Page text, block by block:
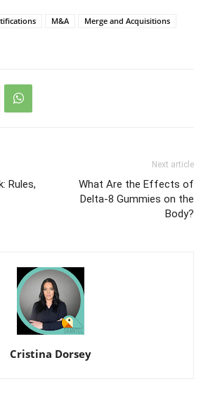
M&A
Merge and Acquisitions
Rules,
Next article
What Are the Effects of
Delta-8 Gummies on the
Body?
Cristina Dorsey